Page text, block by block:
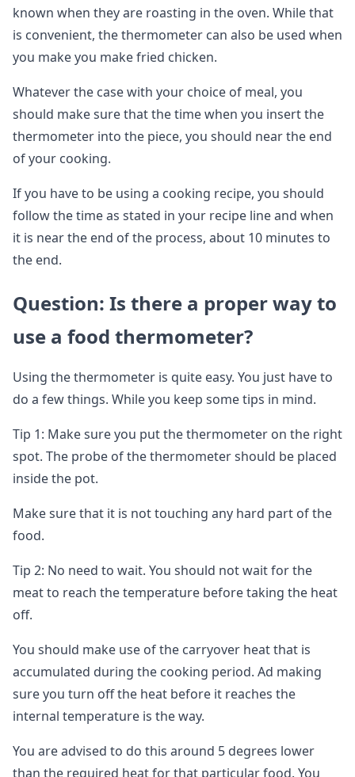
known when they are roasting in the oven. While that
is convenient, the thermometer can also be used when
you make you make fried chicken.
Whatever the case with your choice of meal, you
should make sure that the time when you insert the
thermometer into the piece, you should near the end
of your cooking.
If you have to be using a cooking recipe, you should
follow the time as stated in your recipe line and when
it is near the end of the process, about 10 minutes to
the end.
Question: Is there a proper way to
use a food thermometer?
Using the thermometer is quite easy. You just have to
do a few things. While you keep some tips in mind.
Tip 1: Make sure you put the thermometer on the right
spot. The probe of the thermometer should be placed
inside the pot.
Make sure that it is not touching any hard part of the
food.
Tip 2: No need to wait. You should not wait for the
meat to reach the temperature before taking the heat
off.
You should make use of the carryover heat that is
accumulated during the cooking period. Ad making
sure you turn off the heat before it reaches the
internal temperature is the way.
You are advised to do this around 5 degrees lower
than the required heat for that particular food. You